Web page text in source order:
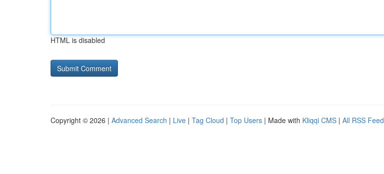
HTML is disabled
Copyright © 2026 | Advanced Search | Live | Tag Cloud | Top Users | Made with Kliqqi CMS | All RSS